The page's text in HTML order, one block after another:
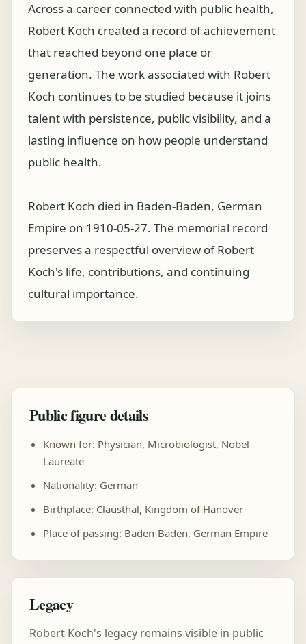
Across a career connected with public health,
Robert Koch created a record of achievement
that reached beyond one place or
generation. The work associated with Robert
Koch continues to be studied because it joins
talent with persistence, public visibility, and a
lasting influence on how people understand
public health.
Robert Koch died in Baden-Baden, German
Empire on 1910-05-27. The memorial record
preserves a respectful overview of Robert
Koch's life, contributions, and continuing
cultural importance.
Public figure details
Known for: Physician, Microbiologist, Nobel
Laureate
Nationality: German
Birthplace: Clausthal, Kingdom of Hanover
Place of passing: Baden-Baden, German Empire
Legacy
Robert Koch's legacy remains visible in public